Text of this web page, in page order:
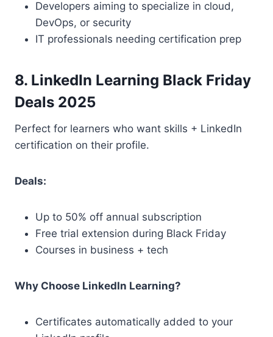
Developers aiming to specialize in cloud,
DevOps, or security
IT professionals needing certification prep
8. LinkedIn Learning Black Friday
Deals 2025
Perfect for learners who want skills + LinkedIn
certification on their profile.
Deals:
Up to 50% off annual subscription
Free trial extension during Black Friday
Courses in business + tech
Why Choose LinkedIn Learning?
Certificates automatically added to your